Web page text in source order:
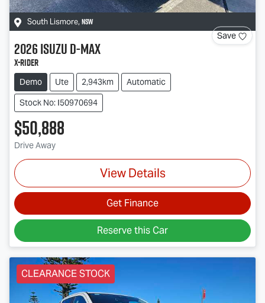
South Lismore, NSW
Save
2026IsuzuD-MAX
X-RIDER
Demo Ute 2,943km
Automatic
Stock No: I50970694
$50,888
Drive Away
View Details
Get Finance
Reserve this Car
CLEARANCE STOCK